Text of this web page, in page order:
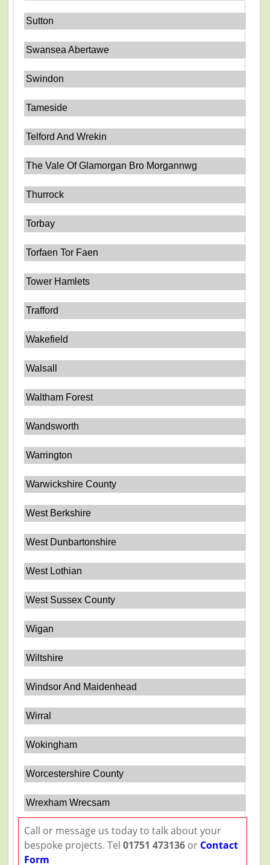
Sutton
Swansea Abertawe
Swindon
Tameside
Telford And Wrekin
The Vale Of Glamorgan Bro Morgannwg
Thurrock
Torbay
Torfaen Tor Faen
Tower Hamlets
Trafford
Wakefield
Walsall
Waltham Forest
Wandsworth
Warrington
Warwickshire County
West Berkshire
West Dunbartonshire
West Lothian
West Sussex County
Wigan
Wiltshire
Windsor And Maidenhead
Wirral
Wokingham
Worcestershire County
Wrexham Wrecsam
Call or message us today to talk about your
bespoke projects. Tel 01751 473136or Contact
Form